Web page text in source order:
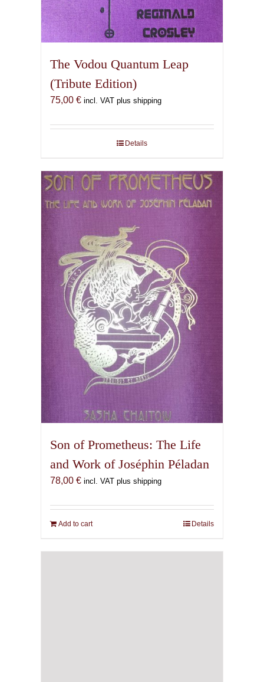
The Vodou Quantum Leap
(Tribute Edition)
75,00 € incl. VAT plus shipping
Details
Son of Prometheus: The Life
and Work of Joséphin Péladan
78,00 € incl. VAT plus shipping
Add to cart Details